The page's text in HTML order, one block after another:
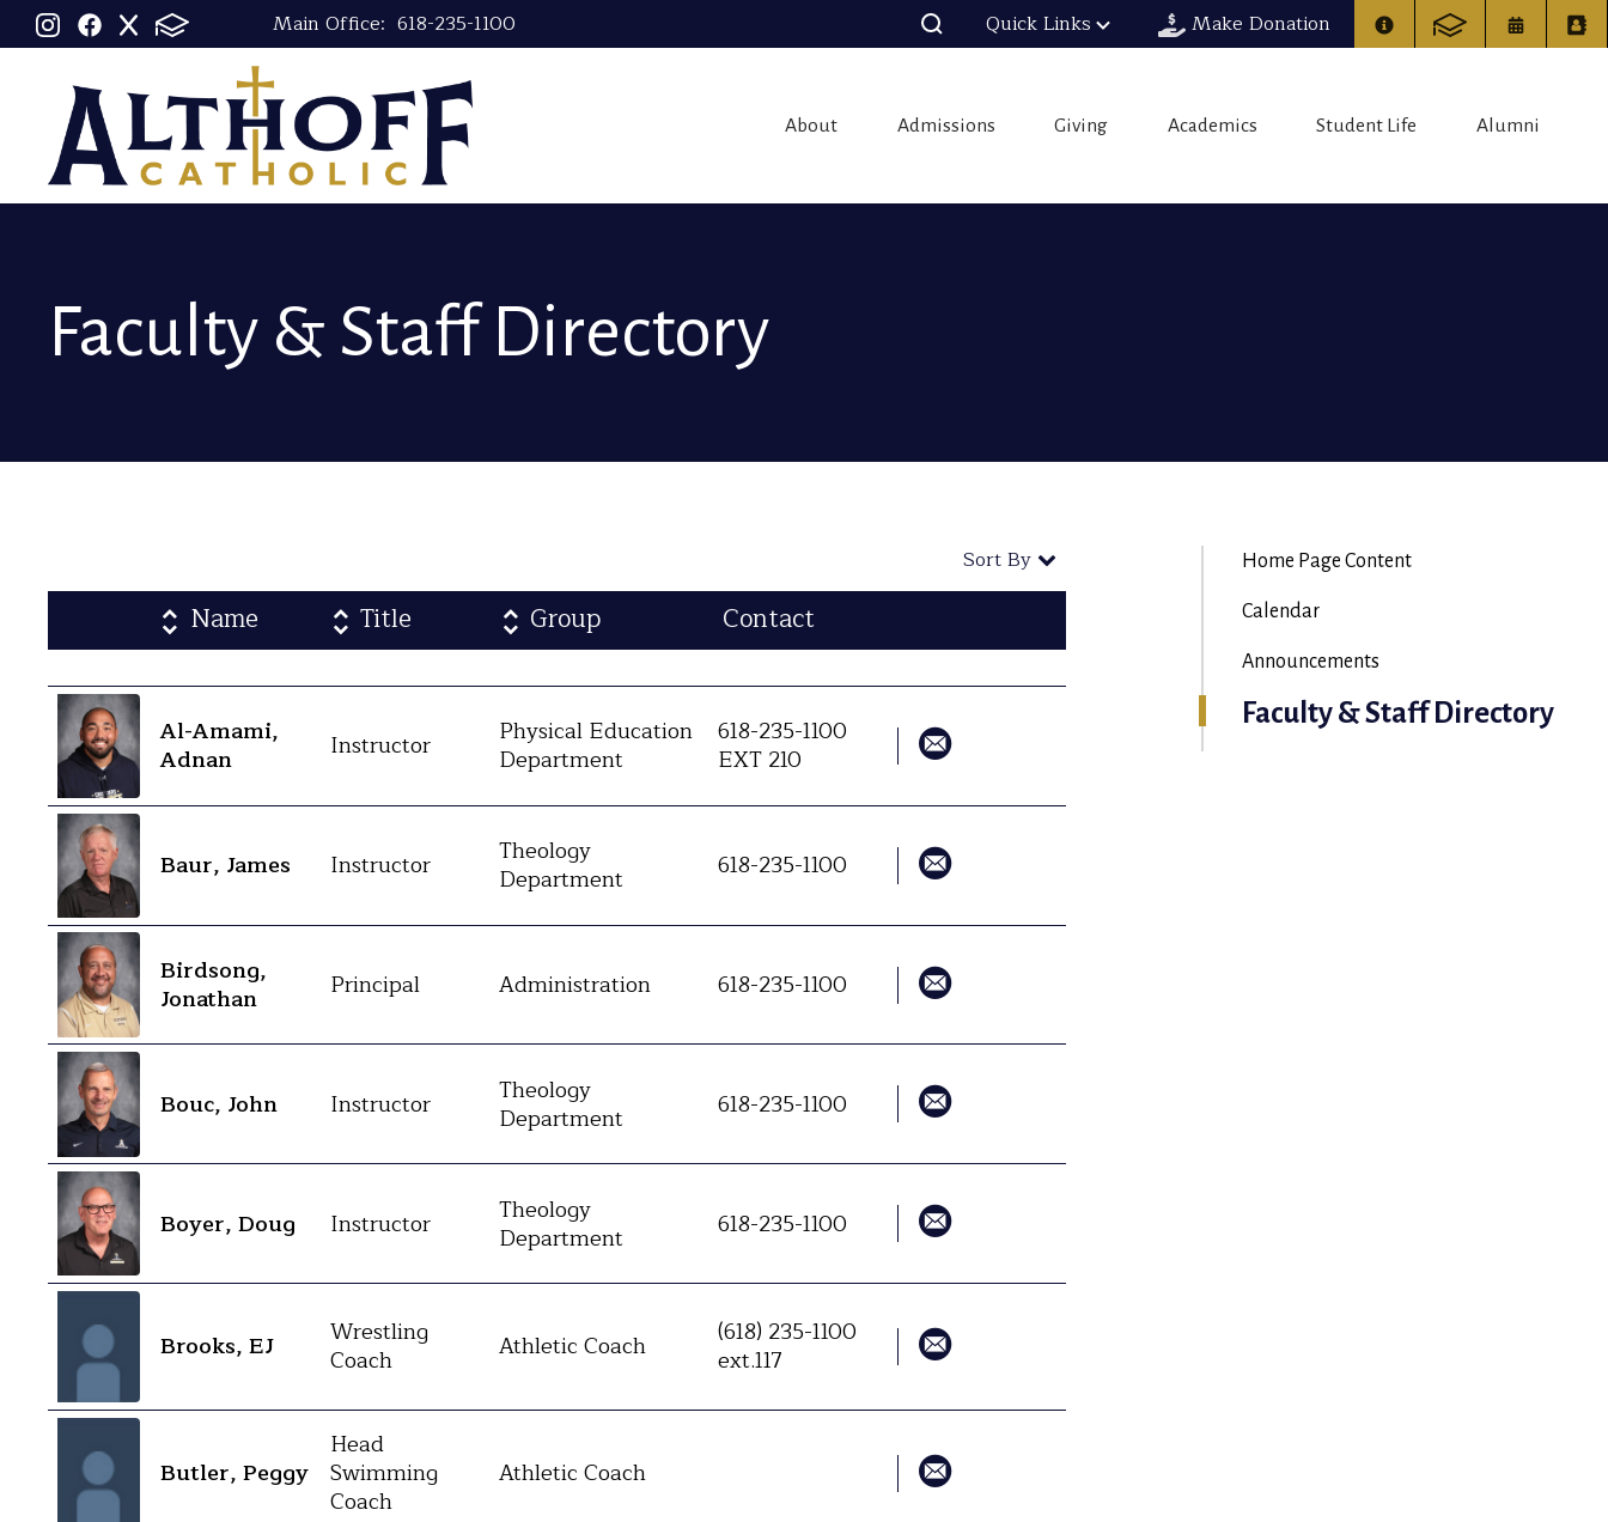
Main Office: 618-235-1100 Quick Links Make Donation
About Admissions Giving Academics Student Life Alumni
Faculty & Staff Directory
Sort By
Name Title Group Contact
Al-Amami,
Adnan
Instructor
Physical Education
Department
618-235-1100
EXT 210
Baur, James Instructor
Theology
Department
618-235-1100
Birdsong,
Jonathan
Principal Administration 618-235-1100
Bouc, John Instructor
Theology
Department
618-235-1100
Boyer, Doug Instructor
Theology
Department
618-235-1100
Brooks, EJ
Wrestling
Coach
Athletic Coach
(618) 235-1100
ext.117
Butler, Peggy
Head
Swimming
Coach
Athletic Coach
Home Page Content
Calendar
Announcements
Faculty & Staff Directory